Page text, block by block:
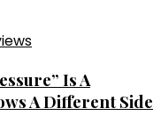
Is A
A Different Side